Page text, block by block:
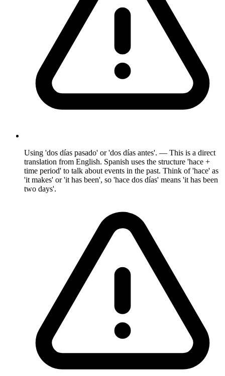
Using 'dos días pasado' or 'dos días antes'. — This is a direct
translation from English. Spanish uses the structure 'hace +
time period' to talk about events in the past. Think of 'hace' as
'it makes' or 'it has been', so 'hace dos días' means 'it has been
two days'.